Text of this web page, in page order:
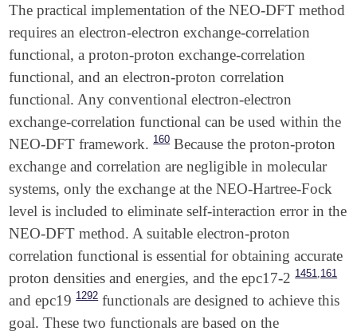
The practical implementation of the NEO-DFT method
requires an electron-electron exchange-correlation
functional, a proton-proton exchange-correlation
functional, and an electron-proton correlation
functional. Any conventional electron-electron
exchange-correlation functional can be used within the
NEO-DFT framework. 160Because the proton-proton
exchange and correlation are negligible in molecular
systems, only the exchange at the NEO-Hartree-Fock
level is included to eliminate self-interaction error in the
NEO-DFT method. A suitable electron-proton
correlation functional is essential for obtaining accurate
proton densities and energies, and the epc17-2 1451,161
and epc19 1292functionals are designed to achieve this
goal. These two functionals are based on the